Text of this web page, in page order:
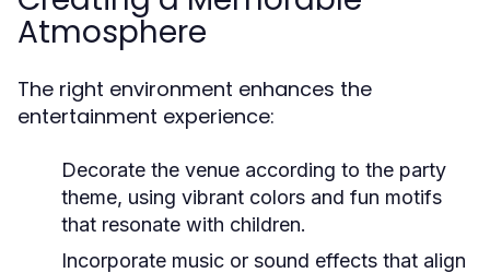
Atmosphere
The right environment enhances the
entertainment experience:
Decorate the venue according to the party
theme, using vibrant colors and fun motifs
that resonate with children.
Incorporate music or sound effects that align